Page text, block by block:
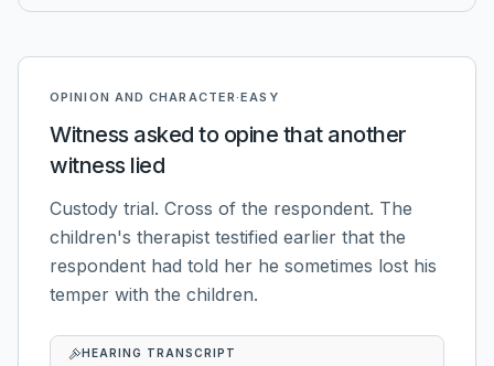
OPINION AND CHARACTER·EASY
Witness asked to opine that another
witness lied
Custody trial. Cross of the respondent. The
children's therapist testified earlier that the
respondent had told her he sometimes lost his
temper with the children.
HEARING TRANSCRIPT